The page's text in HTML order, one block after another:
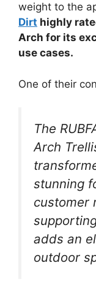
weight to the
Dirt highly
Arch for its
use cases.
One of their
The
Arch
stunning
customer
adds an
outdoor